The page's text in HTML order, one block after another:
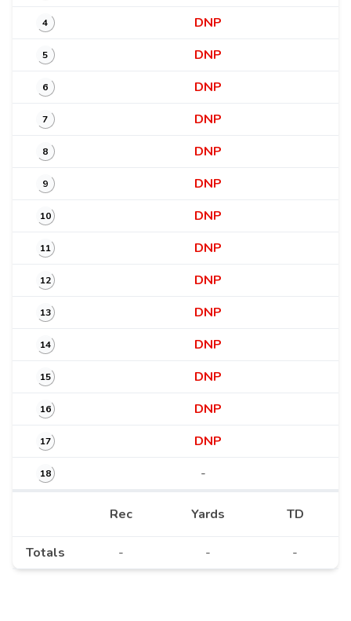
4 DNP
5 DNP
6 DNP
7 DNP
8 DNP
9 DNP
10 DNP
11 DNP
12 DNP
13 DNP
14 DNP
15 DNP
16 DNP
17 DNP
18 -
Rec Yards TD
Totals - - -